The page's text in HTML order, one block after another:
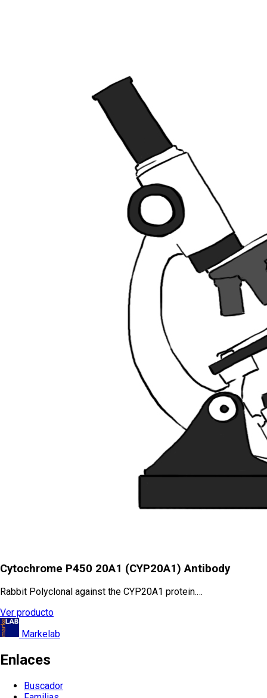
Cytochrome P450 20A1 (CYP20A1) Antibody
Rabbit Polyclonal against the CYP20A1 protein.…
Ver producto
Markelab
Enlaces
Buscador